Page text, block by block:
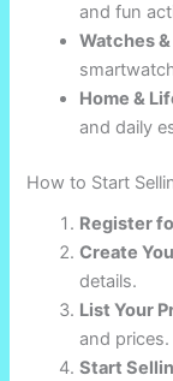
and fun
Watches
Home &
and daily
How to Start
Register
Create
details.
List Your
and prices.
Start